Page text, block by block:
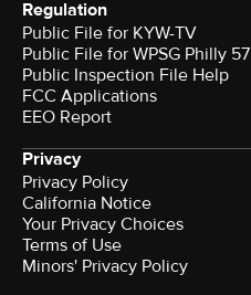
Regulation
Public File for KYW-TV
Public File for WPSG Philly 57
Public Inspection File Help
FCC Applications
EEO Report
Privacy
Privacy Policy
California Notice
Your Privacy Choices
Terms of Use
Minors' Privacy Policy